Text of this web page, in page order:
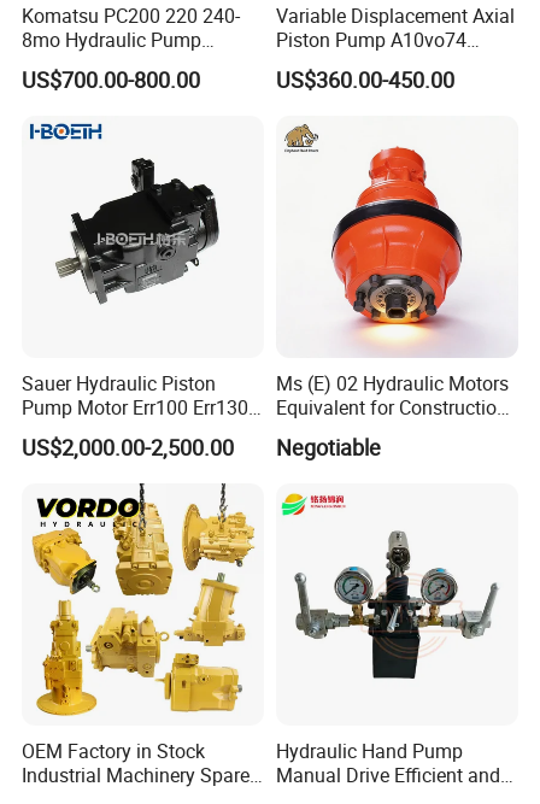
Komatsu PC200 220 240-
8mo Hydraulic Pump
Assembly 708-2L-00400
Main Pump Original
US$700.00-800.00
Variable Displacement Axial
Piston Pump A10vo74
2442228 Construction
Machinery Hydraulic Piston
US$360.00-450.00
Sauer Hydraulic Piston
Pump Motor Err100 Err130
Err147 Erl100 Erl130 Erl147
US$2,000.00-2,500.00
Ms (E) 02 Hydraulic Motors
Equivalent for Construction
Machinery
Negotiable
OEM Factory in Stock
Industrial Machinery Spare
Hydraulic Hand Pump
Manual Drive Efficient and